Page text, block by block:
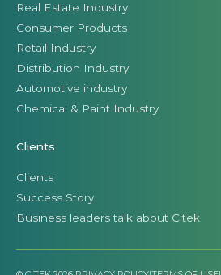
Real Estate Industry
Consumer Products
Retail Industry
Distribution Industry
Automotive industry
Chemical & Paint Industry
Clients
Clients
Success Story
Business leaders talk about Citek